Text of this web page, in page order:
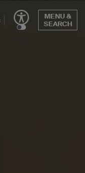
Arts
MENU &
SEARCH